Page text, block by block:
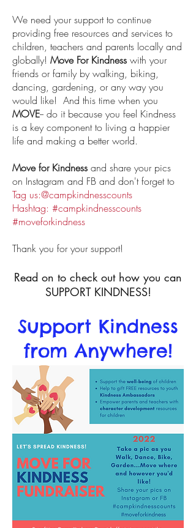
We need your support to continue
providing free resources and services to
children, teachers and parents locally and
globally! Move For Kindness with your
friends or family by walking, biking,
dancing, gardening, or any way you
would like! And this time when you
MOVE-- do it because you feel Kindness
is a key component to living a happier
life and making a better world.
Move for Kindness and share your pics
on Instagram and FB and don't forget to
Tag us:@campkindnesscounts
Hashtag: #campkindnesscounts
#moveforkindness
Thank you for your support!
Read on to check out how you can
SUPPORT KINDNESS!
Support Kindness
from Anywhere!